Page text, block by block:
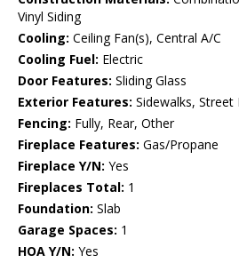
Vinyl Siding
Cooling: Ceiling Fan(s), Central A/C
Cooling Fuel: Electric
Door Features: Sliding Glass
Exterior Features: Sidewalks, Street
Fencing: Fully, Rear, Other
Fireplace Features: Gas/Propane
Fireplace Y/N: Yes
Fireplaces Total: 1
Foundation: Slab
Garage Spaces: 1
HOA Y/N: Yes